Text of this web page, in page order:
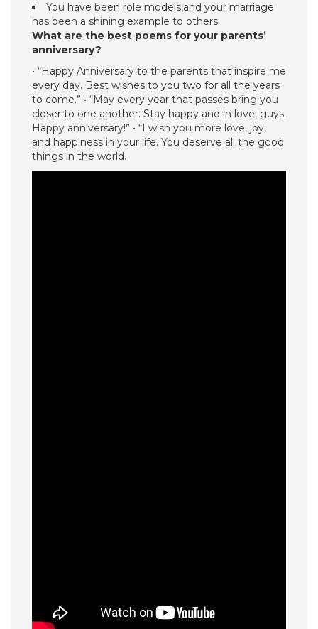
You have been role models,and your marriage
has been a shining example to others.
What are the best poems for your parents’
anniversary?
• “Happy Anniversary to the parents that inspire me
every day. Best wishes to you two for all the years
to come.” • “May every year that passes bring you
closer to one another. Stay happy and in love, guys.
Happy anniversary!” • “I wish you more love, joy,
and happiness in your life. You deserve all the good
things in the world.